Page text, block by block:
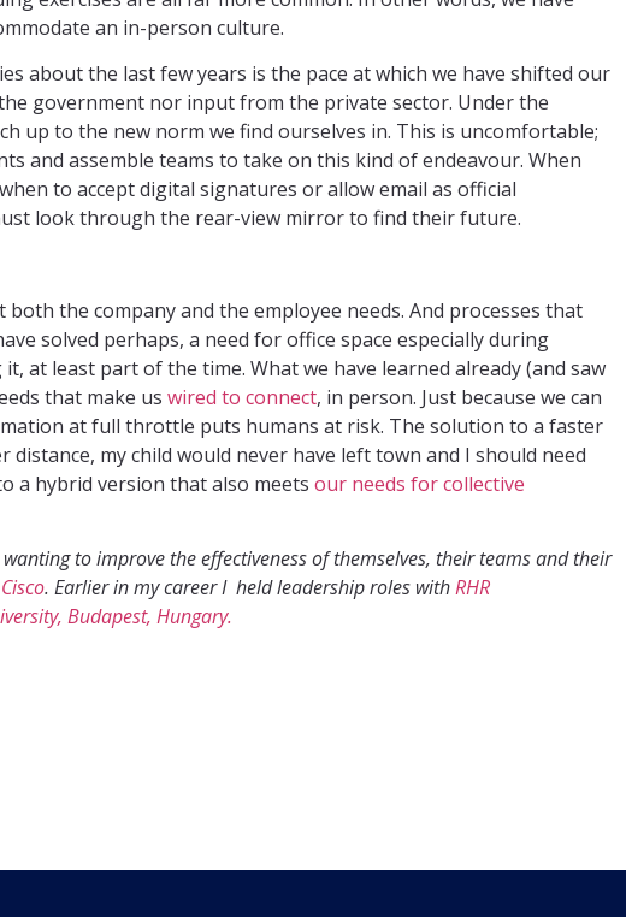
an in-person culture.
about the last few years is the pace at which we have shifted our
government nor input from the private sector. Under the
up to the new norm we find ourselves in. This is uncomfortable;
and assemble teams to take on this kind of endeavour. When
to accept digital signatures or allow email as official
look through the rear-view mirror to find their future.
the company and the employee needs. And processes that
solved perhaps, a need for office space especially during
at least part of the time. What we have learned already (and saw
that make us wired to connect, in person. Just because we can
at full throttle puts humans at risk. The solution to a faster
my child would never have left town and I should need
a hybrid version that also meets our needs for collective
to improve the effectiveness of themselves, their teams and their
Cisco. Earlier in my career I held leadership roles withRHR
Budapest, Hungary.